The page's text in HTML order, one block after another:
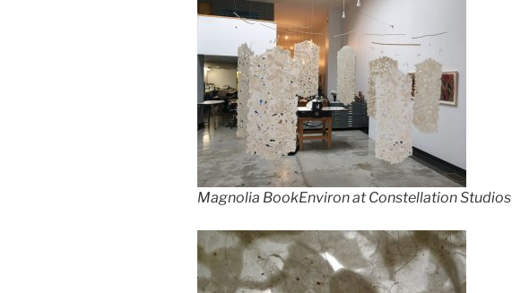
Magnolia BookEnviron at Constellation Studios